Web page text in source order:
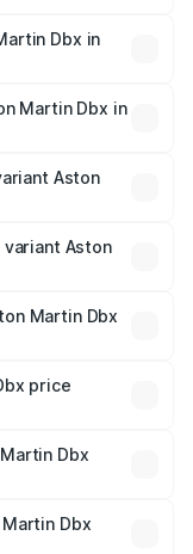
across cities
other optional
Dbx in
Martin Dbx in
Aston
Aston
Martin Dbx
price
and optional
Dbx
Dbx